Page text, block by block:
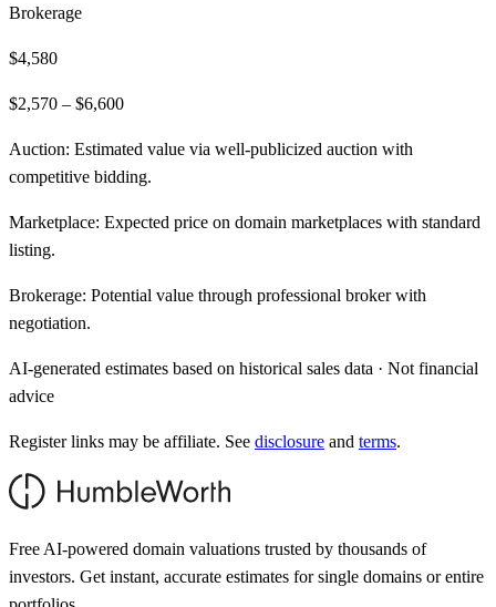
Brokerage
$4,580
$2,570 – $6,600
Auction: Estimated value via well-publicized auction with
competitive bidding.
Marketplace: Expected price on domain marketplaces with standard
listing.
Brokerage: Potential value through professional broker with
negotiation.
AI-generated estimates based on historical sales data · Not financial
advice
Register links may be affiliate. See disclosure and terms.
Free AI-powered domain valuations trusted by thousands of
investors. Get instant, accurate estimates for single domains or entire